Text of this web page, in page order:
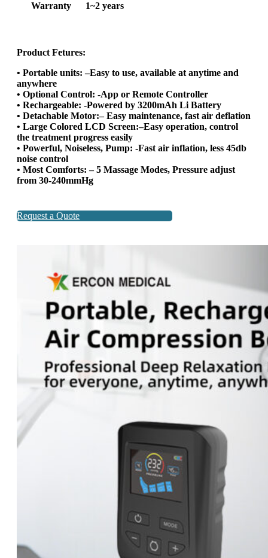
Warranty 1~2 years
Product Fetures:
• Portable units: –Easy to use, available at anytime and
anywhere
• Optional Control: -App or Remote Controller
• Rechargeable: -Powered by 3200mAh Li Battery
• Detachable Motor:– Easy maintenance, fast air deflation
• Large Colored LCD Screen:–Easy operation, control
the treatment progress easily
• Powerful, Noiseless, Pump: -Fast air inflation, less 45db
noise control
• Most Comforts: – 5 Massage Modes, Pressure adjust
from 30-240mmHg
Request a Quote